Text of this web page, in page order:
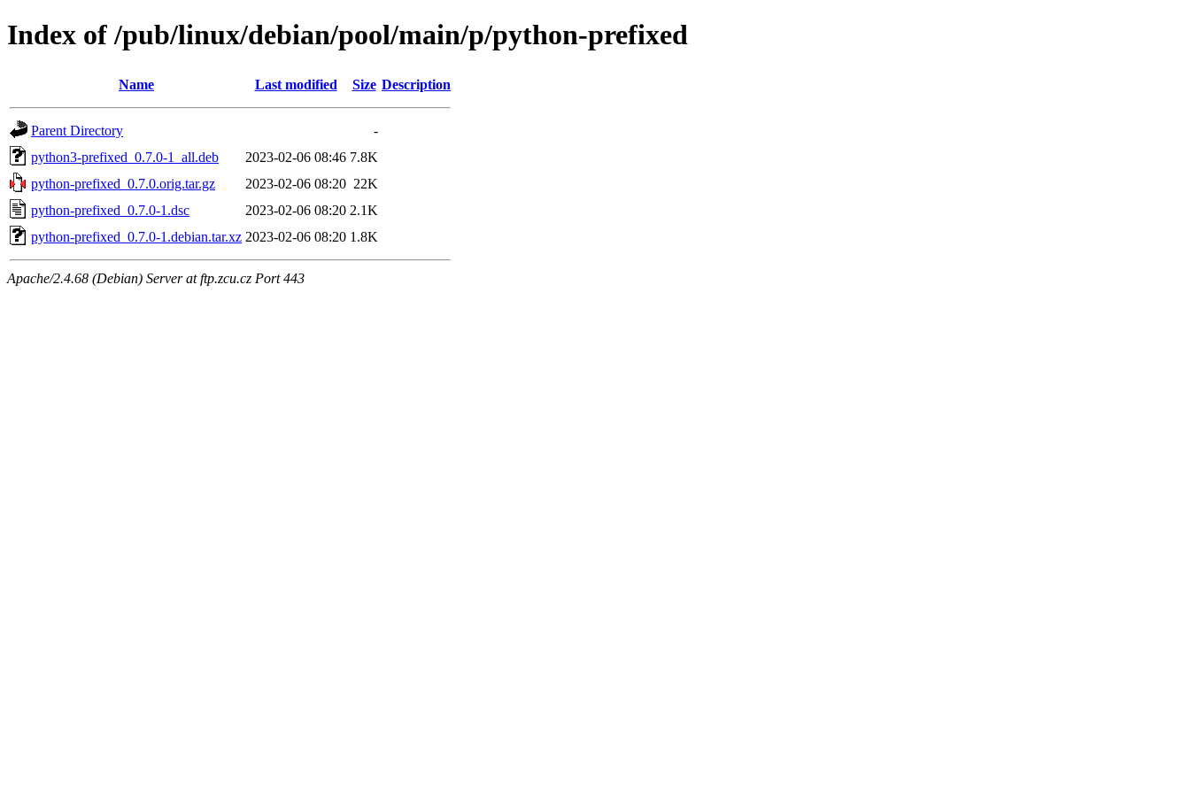
Index of /pub/linux/debian/pool/main/p/python-prefixed
Name Last modified Size Description
Parent Directory
-
python3-prefixed_0.7.0-1_all.deb
2023-02-06 08:46 7.8K
python-prefixed_0.7.0.orig.tar.gz
2023-02-06 08:20 22K
python-prefixed_0.7.0-1.dsc
2023-02-06 08:20 2.1K
python-prefixed_0.7.0-1.debian.tar.xz 2023-02-06 08:20 1.8K
Apache/2.4.68 (Debian) Server at ftp.zcu.cz Port 443